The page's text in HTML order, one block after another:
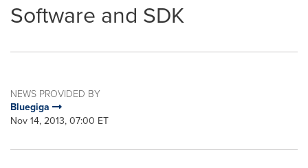
Software and SDK
NEWS PROVIDED BY
Bluegiga
Nov 14, 2013, 07:00 ET